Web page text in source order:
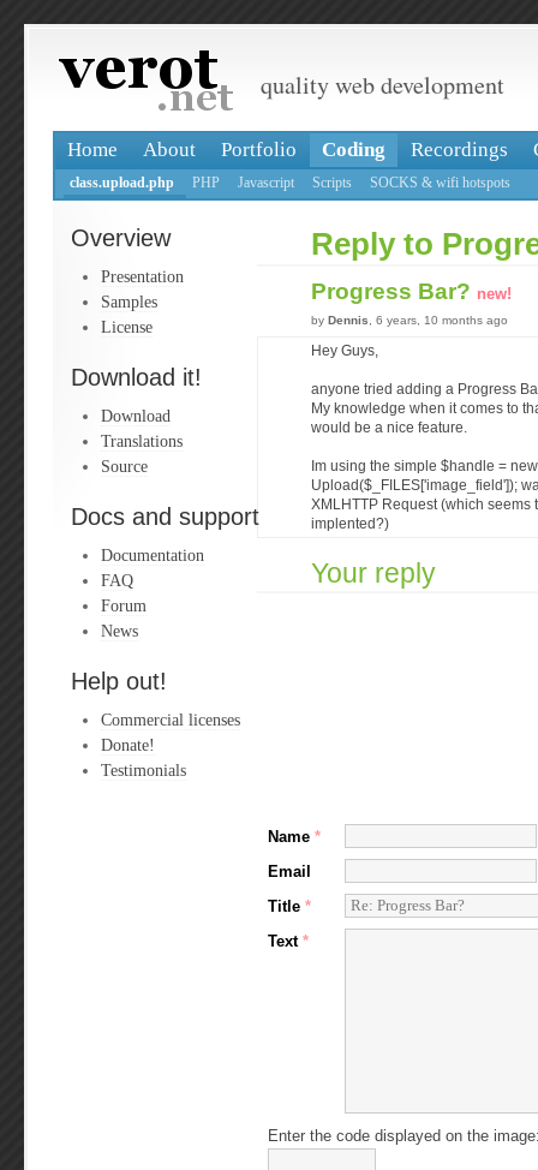
quality web development
Home About Portfolio Coding Recordings
class.upload.php PHP Javascript Scripts SOCKS & wifi hotspots
Overview
Presentation
Samples
License
Download it!
Download
Translations
Source
Docs and support
Documentation
FAQ
Forum
News
Help out!
Commercial licenses
Donate!
Testimonials
Reply to
Progress Bar? new!
by Dennis , 6 years, 10 months ago
Hey Guys,
anyone tried adding a Progress
My knowledge when it comes to
would be a nice feature.
Im using the simple $handle = new
Upload($_FILES['image_field']);
XMLHTTP Request (which seems
implented?)
Your reply
Name *
Email
Title *
Text *
Enter the code displayed on the